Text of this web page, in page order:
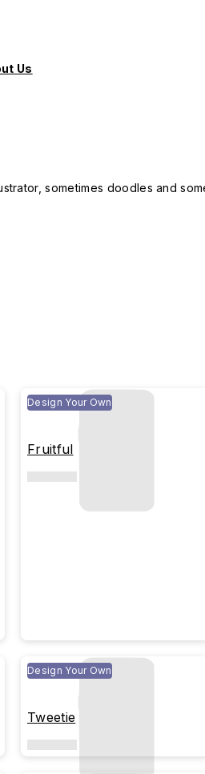
Us
sometimes doodles and
Design Your Own
Fruitful
Design Your Own
Tweetie